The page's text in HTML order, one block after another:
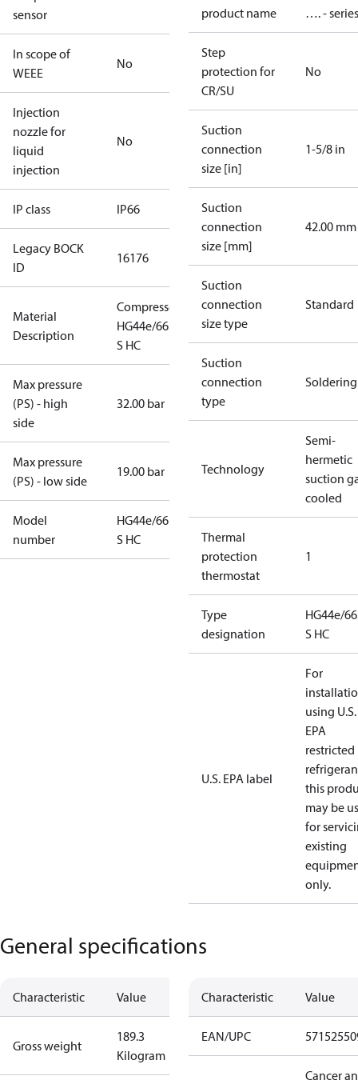
sensor
In scope of
WEEE
No
Injection
nozzle for
liquid
injection
No
IP class IP66
Legacy BOCK
ID
16176
Material
Description
Compressor
HG44e/665-4
S HC
Max pressure
(PS) - high
side
32.00 bar
Max pressure
(PS) - low side
19.00 bar
Model
number
HG44e/665-4
S HC
product name
…. - series
Step
protection for
CR/SU
No
Suction
connection
size [in]
1-5/8 in
Suction
connection
size [mm]
42.00 mm
Suction
connection
size type
Standard
Suction
connection
type
Soldering
Technology
Semi-
hermetic
suction
cooled
Thermal
protection
thermostat
1
Type
designation
HG44e/
S HC
U.S. EPA label
For
using U.S.
EPA
restricted
this
may be
for
existing
only.
General specifications
Characteristic Value
Gross weight
189.3
Kilogram
Characteristic Value
EAN/UPC
Cancer